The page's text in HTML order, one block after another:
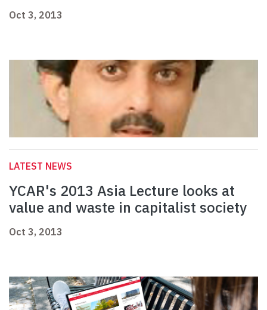
Oct 3, 2013
LATEST NEWS
YCAR's 2013 Asia Lecture looks at
value and waste in capitalist society
Oct 3, 2013